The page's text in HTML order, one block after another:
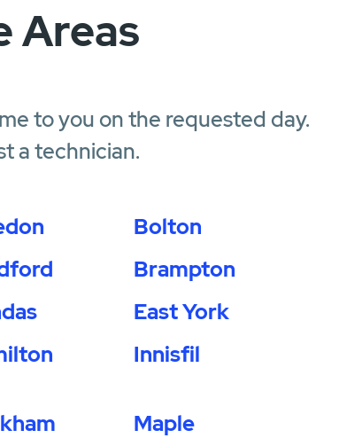
Areas
to you on the requested day.
a technician.
Bolton
Brampton
East York
Innisfil
Maple